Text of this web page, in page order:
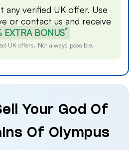
any verified UK offer. Use
or contact us and receive
EXTRA BONUS*
UK offers. Not always possible.
Your God Of
Of Olympus